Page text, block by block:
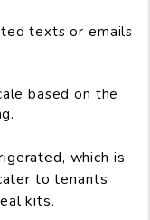
texts or emails
based on the
which is
to tenants
kits.